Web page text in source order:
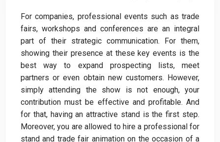
For companies, professional events such as trade
fairs, workshops and conferences are an integral
part of their strategic communication. For them,
showing their presence at these key events is the
best way to expand prospecting lists, meet
partners or even obtain new customers. However,
simply attending the show is not enough, your
contribution must be effective and profitable. And
for that, having an attractive stand is the first step.
Moreover, you are allowed to hire a professional for
stand and trade fair animation on the occasion of a